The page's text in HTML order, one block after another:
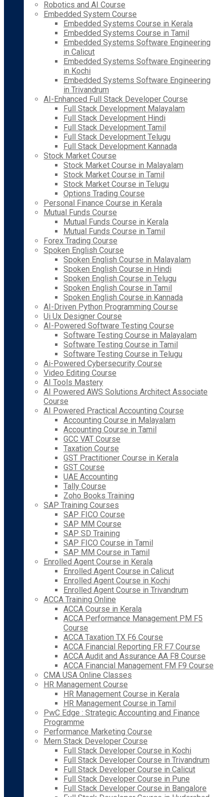
Robotics and AI Course
Embedded System Course
Embedded Systems Course in Kerala
Embedded Systems Course in Tamil
Embedded Systems Software Engineering
in Calicut
Embedded Systems Software Engineering
in Kochi
Embedded Systems Software Engineering
in Trivandrum
AI-Enhanced Full Stack Developer Course
Full Stack Development Malayalam
Full Stack Development Hindi
Full Stack Development Tamil
Full Stack Development Telugu
Full Stack Development Kannada
Stock Market Course
Stock Market Course in Malayalam
Stock Market Course in Tamil
Stock Market Course in Telugu
Options Trading Course
Personal Finance Course in Kerala
Mutual Funds Course
Mutual Funds Course in Kerala
Mutual Funds Course in Tamil
Forex Trading Course
Spoken English Course
Spoken English Course in Malayalam
Spoken English Course in Hindi
Spoken English Course in Telugu
Spoken English Course in Tamil
Spoken English Course in Kannada
AI-Driven Python Programming Course
Ui Ux Designer Course
AI-Powered Software Testing Course
Software Testing Course in Malayalam
Software Testing Course in Tamil
Software Testing Course in Telugu
Ai-Powered Cybersecurity Course
Video Editing Course
AI Tools Mastery
AI Powered AWS Solutions Architect Associate
Course
AI Powered Practical Accounting Course
Accounting Course in Malayalam
Accounting Course in Tamil
GCC VAT Course
Taxation Course
GST Practitioner Course in Kerala
GST Course
UAE Accounting
Tally Course
Zoho Books Training
SAP Training Courses
SAP FICO Course
SAP MM Course
SAP SD Training
SAP FICO Course in Tamil
SAP MM Course in Tamil
Enrolled Agent Course in Kerala
Enrolled Agent Course in Calicut
Enrolled Agent Course in Kochi
Enrolled Agent Course in Trivandrum
ACCA Training Online
ACCA Course in Kerala
ACCA Performance Management PM F5
Course
ACCA Taxation TX F6 Course
ACCA Financial Reporting FR F7 Course
ACCA Audit and Assurance AA F8 Course
ACCA Financial Management FM F9 Course
CMA USA Online Classes
HR Management Course
HR Management Course in Kerala
HR Management Course in Tamil
PwC Edge : Strategic Accounting and Finance
Programme
Performance Marketing Course
Mern Stack Developer Course
Full Stack Developer Course in Kochi
Full Stack Developer Course in Trivandrum
Full Stack Developer Course in Calicut
Full Stack Developer Course in Pune
Full Stack Developer Course in Bangalore